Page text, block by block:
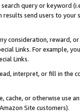
query or keyword
results send users to
consideration, reward,
Links. For example,
Links.
interpret, or fill in
cache, or otherwise use
Site customers).